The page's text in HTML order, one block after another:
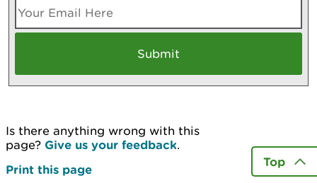
Is there anything wrong with this
page? Give us your feedback.
Print this page
Top